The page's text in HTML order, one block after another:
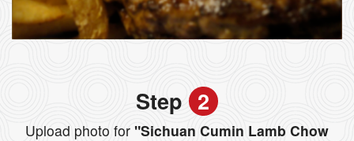
Step 2
Upload photo for "Sichuan Cumin Lamb Chow